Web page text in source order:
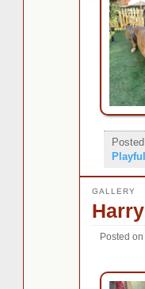
Playful
Harry
GALLERY
Posted on